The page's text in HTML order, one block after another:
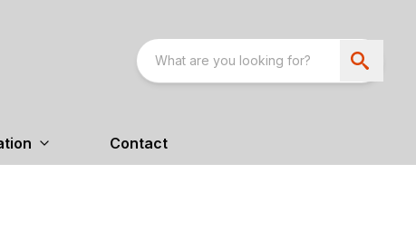
Contact